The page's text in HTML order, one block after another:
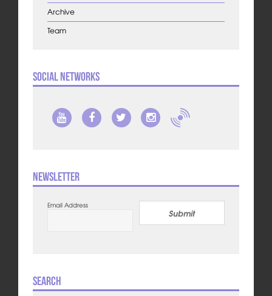
Archive
Team
Social Networks
Newsletter
Email Address
Submit
Search